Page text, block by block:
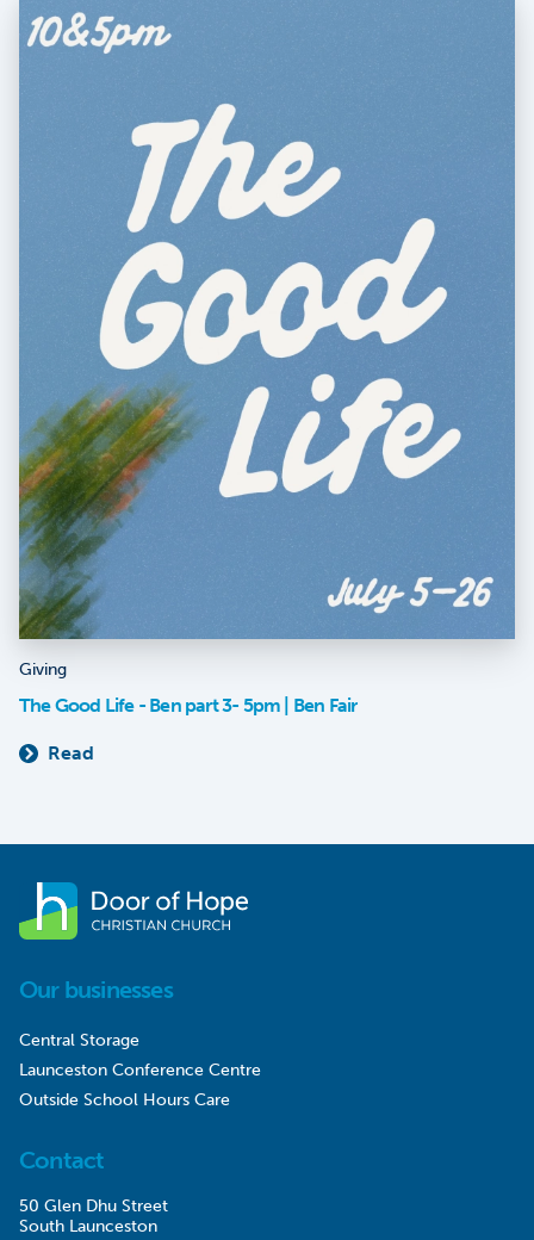
Giving
The Good Life - Ben part 3- 5pm | Ben Fair
Read
Our businesses
Central Storage
Launceston Conference Centre
Outside School Hours Care
Contact
50 Glen Dhu Street
South Launceston